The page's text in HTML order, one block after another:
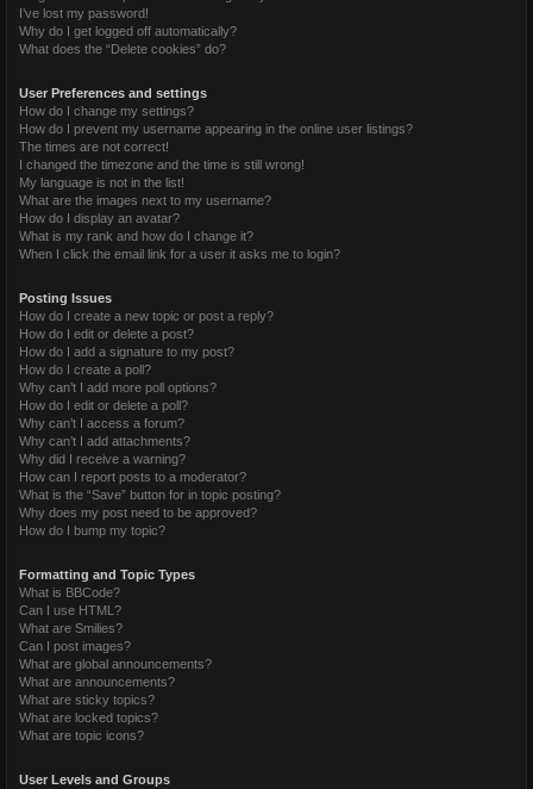
I’ve lost my password!
Why do I get logged off automatically?
What does the “Delete cookies” do?
User Preferences and settings
How do I change my settings?
How do I prevent my username appearing in the online user listings?
The times are not correct!
I changed the timezone and the time is still wrong!
My language is not in the list!
What are the images next to my username?
How do I display an avatar?
What is my rank and how do I change it?
When I click the email link for a user it asks me to login?
Posting Issues
How do I create a new topic or post a reply?
How do I edit or delete a post?
How do I add a signature to my post?
How do I create a poll?
Why can’t I add more poll options?
How do I edit or delete a poll?
Why can’t I access a forum?
Why can’t I add attachments?
Why did I receive a warning?
How can I report posts to a moderator?
What is the “Save” button for in topic posting?
Why does my post need to be approved?
How do I bump my topic?
Formatting and Topic Types
What is BBCode?
Can I use HTML?
What are Smilies?
Can I post images?
What are global announcements?
What are announcements?
What are sticky topics?
What are locked topics?
What are topic icons?
User Levels and Groups